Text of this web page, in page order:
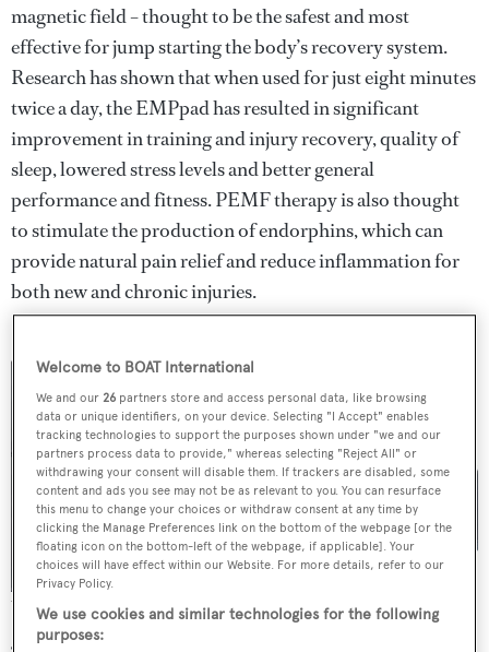
magnetic field – thought to be the safest and most
effective for jump starting the body’s recovery system.
Research has shown that when used for just eight minutes
twice a day, the EMPpad has resulted in significant
improvement in training and injury recovery, quality of
sleep, lowered stress levels and better general
performance and fitness. PEMF therapy is also thought
to stimulate the production of endorphins, which can
provide natural pain relief and reduce inflammation for
both new and chronic injuries.
The complete EMPpad system
Welcome to BOAT International
We and our26 partners store and access personal data, like browsing
data or unique identifiers, on your device. Selecting "I Accept" enables
tracking technologies to support the purposes shown under "we and our
partners process data to provide," whereas selecting "Reject All" or
withdrawing your consent will disable them. If trackers are disabled, some
content and ads you see may not be as relevant to you. You can resurface
this menu to change your choices or withdraw consent at any time by
clicking the Manage Preferences link on the bottom of the webpage [or the
floating icon on the bottom-left of the webpage, if applicable]. Your
choices will have effect within our Website. For more details, refer to our
Privacy Policy.
We use cookies and similar technologies for the following
purposes: